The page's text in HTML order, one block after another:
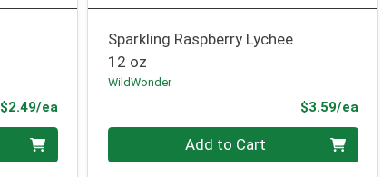
$2.49/eaProduct Price
Sparkling Raspberry Lychee
12 oz
WildWonder
$3.59/ea
Quantity 0 Add to Cart